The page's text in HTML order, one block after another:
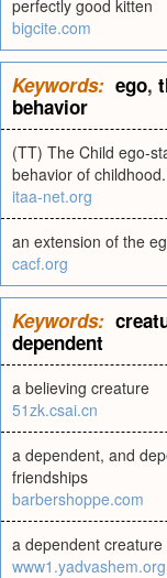
perfectly good kitten
bigcite.com
Keywords: ego,
behavior
(TT) The Child ego-
behavior of
itaa-net.org
an extension of the
cacf.org
Keywords:
dependent
a believing creature
51zk.csai.cn
a dependent, and
friendships
barbershoppe.com
a dependent creature
www1.yadvashem.org